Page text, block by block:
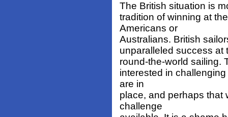
The British situation is
tradition of winning at
Americans or
Australians. British
unparalleled success at
round-the-world sailing.
interested in
are in
place, and perhaps that
challenge